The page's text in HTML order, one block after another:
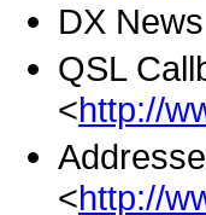
DX
QSL
<http://
<http://